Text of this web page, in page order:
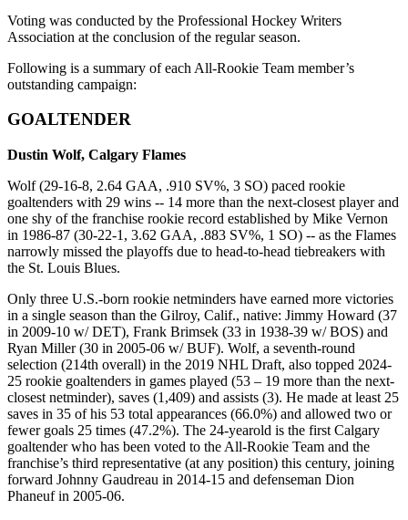
Voting was conducted by the Professional Hockey Writers
Association at the conclusion of the regular season.
Following is a summary of each All-Rookie Team member’s
outstanding campaign:
GOALTENDER
Dustin Wolf, Calgary Flames
Wolf (29-16-8, 2.64 GAA, .910 SV%, 3 SO) paced rookie
goaltenders with 29 wins -- 14 more than the next-closest player and
one shy of the franchise rookie record established by Mike Vernon
in 1986-87 (30-22-1, 3.62 GAA, .883 SV%, 1 SO) -- as the Flames
narrowly missed the playoffs due to head-to-head tiebreakers with
the St. Louis Blues.
Only three U.S.-born rookie netminders have earned more victories
in a single season than the Gilroy, Calif., native: Jimmy Howard (37
in 2009-10 w/ DET), Frank Brimsek (33 in 1938-39 w/ BOS) and
Ryan Miller (30 in 2005-06 w/ BUF). Wolf, a seventh-round
selection (214th overall) in the 2019 NHL Draft, also topped 2024-
25 rookie goaltenders in games played (53 – 19 more than the next-
closest netminder), saves (1,409) and assists (3). He made at least 25
saves in 35 of his 53 total appearances (66.0%) and allowed two or
fewer goals 25 times (47.2%). The 24-yearold is the first Calgary
goaltender who has been voted to the All-Rookie Team and the
franchise’s third representative (at any position) this century, joining
forward Johnny Gaudreau in 2014-15 and defenseman Dion
Phaneuf in 2005-06.